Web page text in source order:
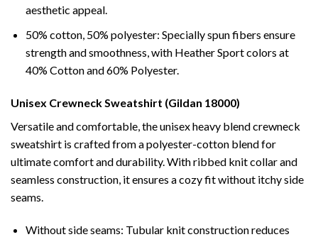
aesthetic appeal.
50% cotton, 50% polyester: Specially spun fibers ensure
strength and smoothness, with Heather Sport colors at
40% Cotton and 60% Polyester.
Unisex Crewneck Sweatshirt (Gildan 18000)
Versatile and comfortable, the unisex heavy blend crewneck
sweatshirt is crafted from a polyester-cotton blend for
ultimate comfort and durability. With ribbed knit collar and
seamless construction, it ensures a cozy fit without itchy side
seams.
Without side seams: Tubular knit construction reduces